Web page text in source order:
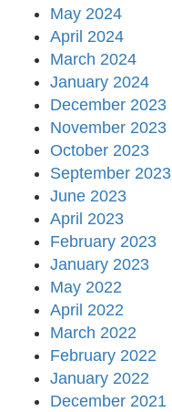
May 2024
April 2024
March 2024
January 2024
December 2023
November 2023
October 2023
September 2023
June 2023
April 2023
February 2023
January 2023
May 2022
April 2022
March 2022
February 2022
January 2022
December 2021